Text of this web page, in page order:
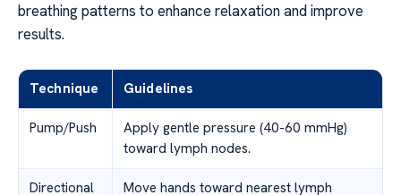
breathing patterns to enhance relaxation and improve
results.
Technique Guidelines
Pump/Push
Apply gentle pressure (40-60 mmHg)
toward lymph nodes.
Directional
Move hands toward nearest lymph